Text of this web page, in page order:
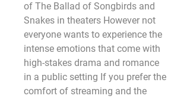
of The Ballad of Songbirds and
Snakes in theaters However not
everyone wants to experience the
intense emotions that come with
high-stakes drama and romance
in a public setting If you prefer the
comfort of streaming and the